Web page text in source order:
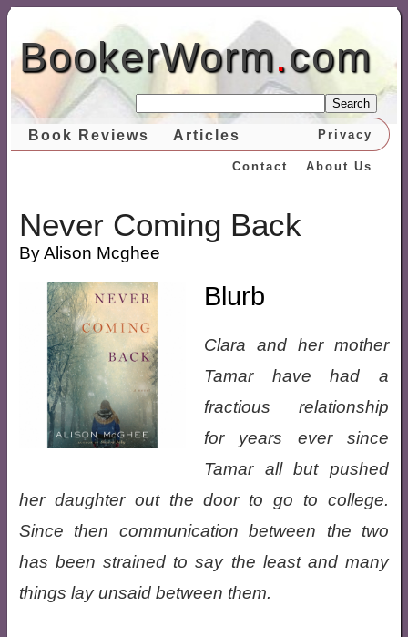
BookerWorm.com
Search
Book Reviews Articles Privacy
About Us
Contact
Never Coming Back
By Alison Mcghee
Blurb
Clara and her mother
Tamar have had a
fractious relationship
for years ever since
Tamar all but pushed
her daughter out the door to go to college.
Since then communication between the two
has been strained to say the least and many
things lay unsaid between them.